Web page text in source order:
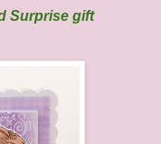
Surprise gift